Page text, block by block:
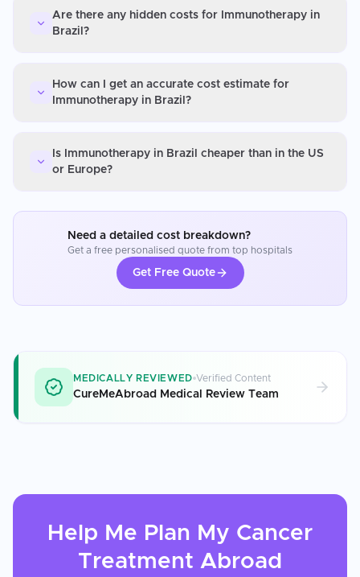
Are there any hidden costs for Immunotherapy in
Brazil?
How can I get an accurate cost estimate for
Immunotherapy in Brazil?
Is Immunotherapy in Brazil cheaper than in the US
or Europe?
Need a detailed cost breakdown?
Get a free personalised quote from top hospitals
Get Free Quote
MEDICALLY REVIEWED Verified Content
CureMeAbroad Medical Review Team
Help Me Plan My Cancer
Treatment Abroad